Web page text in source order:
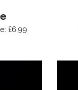
£6.99